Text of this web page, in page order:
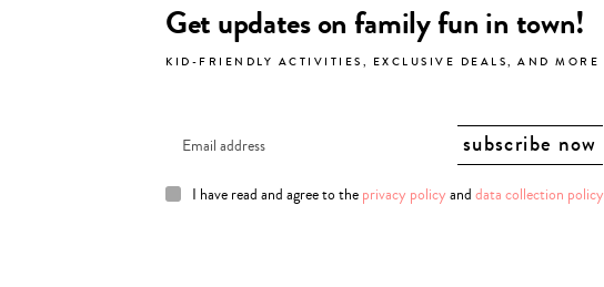
Get updates on family fun in town!
KID-FRIENDLY ACTIVITIES, EXCLUSIVE DEALS, AND MORE
I have read and agree to the privacy policy and data collection policy